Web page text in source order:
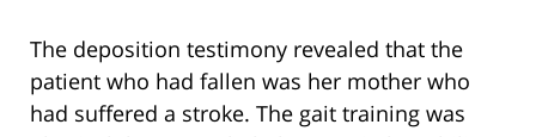
The deposition testimony revealed that the
patient who had fallen was her mother who
had suffered a stroke. The gait training was